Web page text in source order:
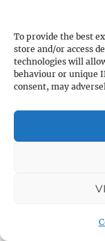
To provide the best
store and/or access
technologies will
behaviour or unique
consent, may
About
About
About
About
About
About
About
About
About
About